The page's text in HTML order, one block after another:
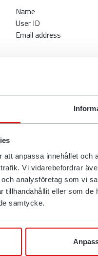
anpassa innehållet
Vi vidarebefordrar
analysföretag som vi
tillhandahållit eller som
samtycke.
Name
User ID
Email address
your
personal data about
of your personal
company to ensure that
for the sale
with requests for quotes
distributors.
to the relevant
to a third party where
parties.